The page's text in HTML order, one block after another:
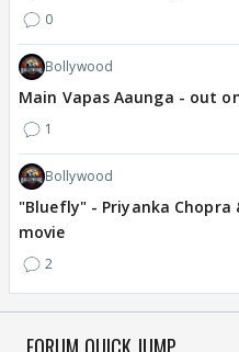
0
Bollywood
Main Vapas Aaunga - out
1
Bollywood
"Bluefly" - Priyanka Chopra
movie
2